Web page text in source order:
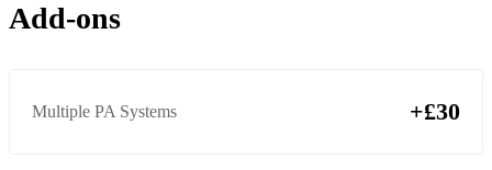
Crazy Gnarls Barkley
Dancing Queen ABBA
Add-ons
Multiple PA Systems +£30